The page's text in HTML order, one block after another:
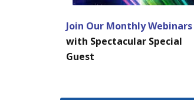
Join Our Monthly Webinars
with Spectacular Special
Guest